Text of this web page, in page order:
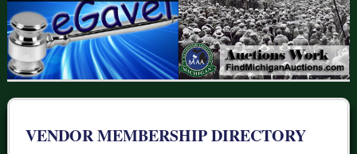
VIEW
VENDOR MEMBERSHIP DIRECTORY